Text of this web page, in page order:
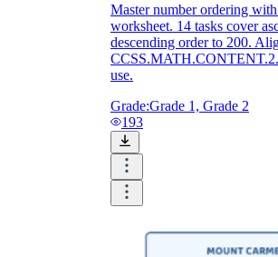
Master number ordering
worksheet. 14 tasks cover
descending order to 200.
use.
Grade:Grade 1, Grade 2
193